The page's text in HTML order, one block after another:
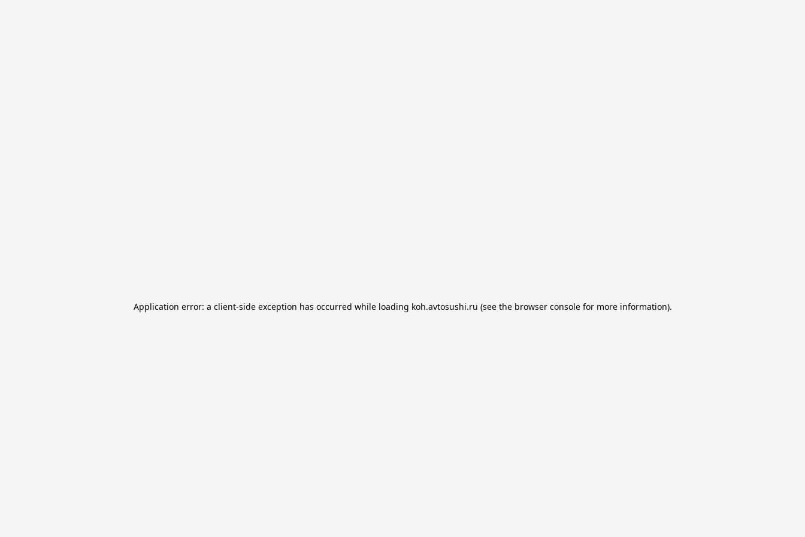
Application error: a client-side exception has occurred while loading koh.avtosushi.ru (see the browser consolefor more information).